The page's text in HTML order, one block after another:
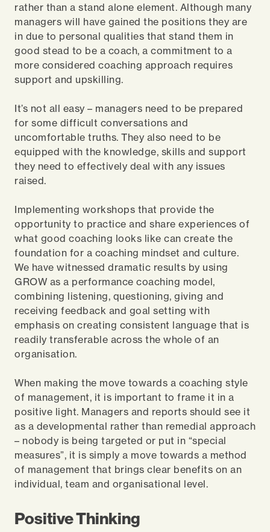
rather than a stand alone element. Although many
managers will have gained the positions they are
in due to personal qualities that stand them in
good stead to be a coach, a commitment to a
more considered coaching approach requires
support and upskilling.
It’s not all easy – managers need to be prepared
for some difficult conversations and
uncomfortable truths. They also need to be
equipped with the knowledge, skills and support
they need to effectively deal with any issues
raised.
Implementing workshops that provide the
opportunity to practice and share experiences of
what good coaching looks like can create the
foundation for a coaching mindset and culture.
We have witnessed dramatic results by using
GROW as a performance coaching model,
combining listening, questioning, giving and
receiving feedback and goal setting with
emphasis on creating consistent language that is
readily transferable across the whole of an
organisation.
When making the move towards a coaching style
of management, it is important to frame it in a
positive light. Managers and reports should see it
as a developmental rather than remedial approach
– nobody is being targeted or put in “special
measures”, it is simply a move towards a method
of management that brings clear benefits on an
individual, team and organisational level.
Positive Thinking